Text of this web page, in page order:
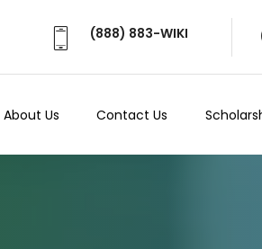
(888) 883-WIKI
About Us Contact Us